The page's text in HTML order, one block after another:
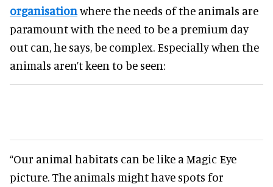
organisationwhere the needs of the animals are
paramount with the need to be a premium day
out can, he says, be complex. Especially when the
animals aren’t keen to be seen:
“Our animal habitats can be like a Magic Eye
picture. The animals might have spots for